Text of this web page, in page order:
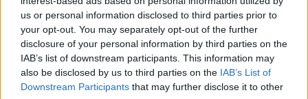
us or personal information disclosed to third parties prior to
your opt-out. You may separately opt-out of the further
disclosure of your personal information by third parties on the
IAB’s list of downstream participants. This information may
also be disclosed by us to third parties on the IAB’s List of
Downstream Participants that may further disclose it to other
Cuisine by Noel -...
https:/...
Name: Cuisine by Noel - Caterer & Baker